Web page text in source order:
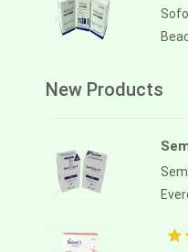
New Products